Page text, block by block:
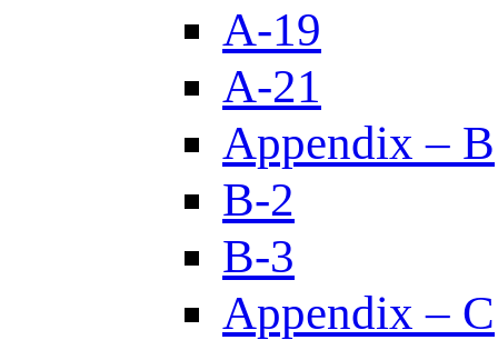
A-19
A-21
Appendix – B
B-2
B-3
Appendix – C